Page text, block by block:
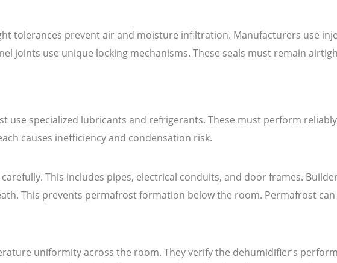
tolerances prevent air and moisture infiltration. Manufacturers use
joints use unique locking mechanisms. These seals must remain
specialized lubricants and refrigerants. These must perform
causes inefficiency and condensation risk.
This includes pipes, electrical conduits, and door frames.
This prevents permafrost formation below the room. Permafrost
uniformity across the room. They verify the dehumidifier’s